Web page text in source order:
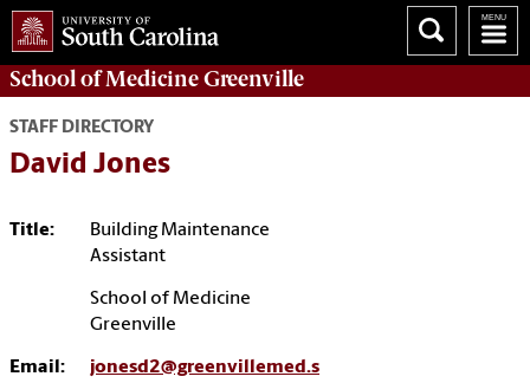
School ofMedicine Greenville
STAFF DIRECTORY
David Jones
Title:
Building Maintenance
Assistant
School of Medicine
Greenville
Email:
jonesd2@greenvillemed.s